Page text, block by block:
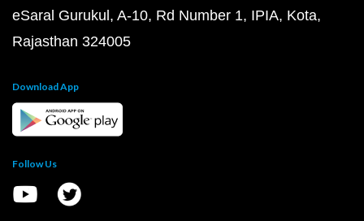
eSaral Gurukul, A-10, Rd Number 1, IPIA, Kota,
Rajasthan 324005
Download App
Follow Us